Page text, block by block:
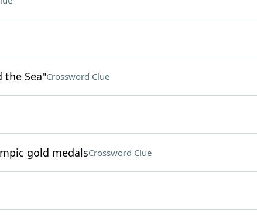
the Sea"Crossword Clue
gold medalsCrossword Clue